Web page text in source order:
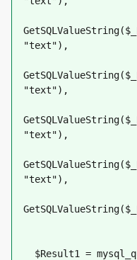
"text"),
"text"),
"text"),
"text"),
$Result1 =